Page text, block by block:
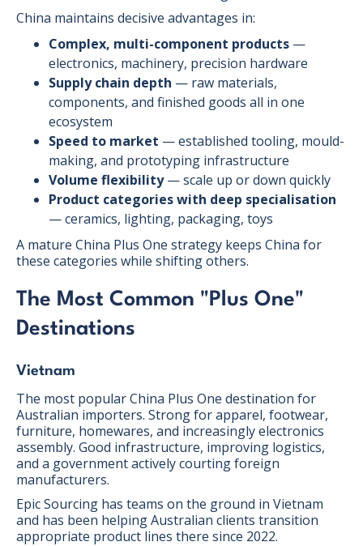
China maintains decisive advantages in:
Complex, multi-component products —
electronics, machinery, precision hardware
Supply chain depth — raw materials,
components, and finished goods all in one
ecosystem
Speed to market — established tooling, mould-
making, and prototyping infrastructure
Volume flexibility— scale up or down quickly
Product categories with deep specialisation
— ceramics, lighting, packaging, toys
A mature China Plus One strategy keeps China for
these categories while shifting others.
The Most Common "Plus One"
Destinations
Vietnam
The most popular China Plus One destination for
Australian importers. Strong for apparel, footwear,
furniture, homewares, and increasingly electronics
assembly. Good infrastructure, improving logistics,
and a government actively courting foreign
manufacturers.
Epic Sourcing has teams on the ground in Vietnam
and has been helping Australian clients transition
appropriate product lines there since 2022.